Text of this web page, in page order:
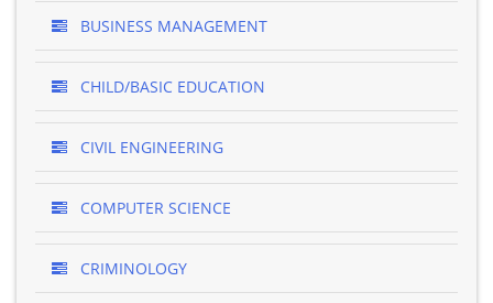
BUSINESS MANAGEMENT
CHILD/BASIC EDUCATION
CIVIL ENGINEERING
COMPUTER SCIENCE
CRIMINOLOGY